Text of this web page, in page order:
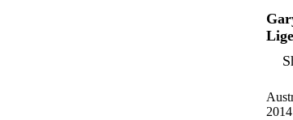
2014